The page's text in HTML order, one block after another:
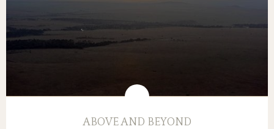
ABOVE AND BEYOND